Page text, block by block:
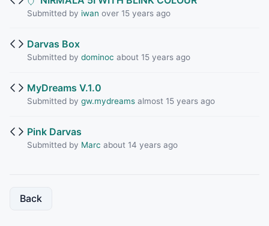
Submitted by iwan over 15 years ago
Darvas Box
Submitted by dominoc about 15 years ago
MyDreams V.1.0
Submitted by gw.mydreamsalmost 15 years ago
Pink Darvas
Submitted by Marc about 14 years ago
Back